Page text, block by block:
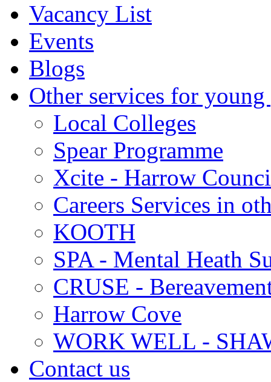
Vacancy List
Events
Blogs
Other services for young
Local Colleges
Spear Programme
Xcite - Harrow
Careers Services in
KOOTH
SPA - Mental Heath
CRUSE -
Harrow Cove
WORK WELL -
Contact us